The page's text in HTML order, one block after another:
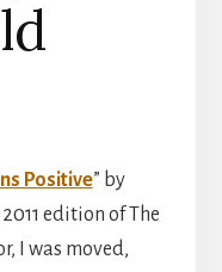
Positive” by
edition of The
I was moved,